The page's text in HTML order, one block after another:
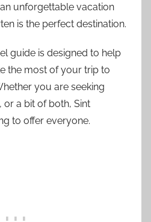
unforgettable vacation
is the perfect destination.
guide is designed to help
the most of your trip to
you are seeking
or a bit of both, Sint
to offer everyone.